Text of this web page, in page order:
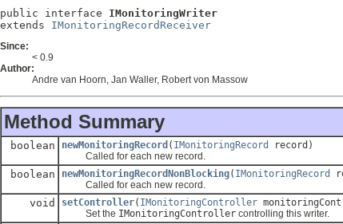
public interface IMonitoringWriter
extends IMonitoringRecordReceiver
Since:
< 0.9
Author:
Andre van Hoorn, Jan Waller, Robert von Massow
Method Summary
boolean newMonitoringRecord ( IMonitoringRecord
record)
Called for each new record.
boolean newMonitoringRecordNonBlocking( IMonitoringRecord
Called for each new record.
void setController( IMonitoringController
Set the IMonitoringController controlling this writer.